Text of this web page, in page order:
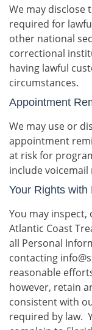
We may disclose
required for
other national
correctional
having lawful
circumstances.
Appointment
We may use or
appointment
at risk for
include voicemail
Your Rights with
You may
Atlantic Coast
all Personal
contacting
reasonable
however, retain
consistent with
required by law.